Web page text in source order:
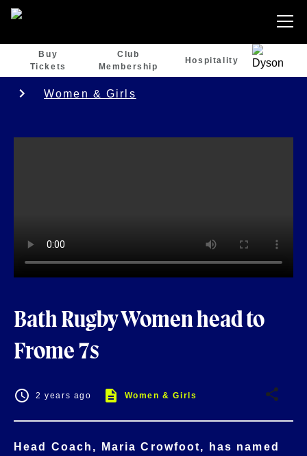
Buy
Tickets
Club
Membership
Hospitality
Women & Girls
Bath Rugby Women head to
Frome 7s
2 years ago Women & Girls
Head Coach, Maria Crowfoot, has named